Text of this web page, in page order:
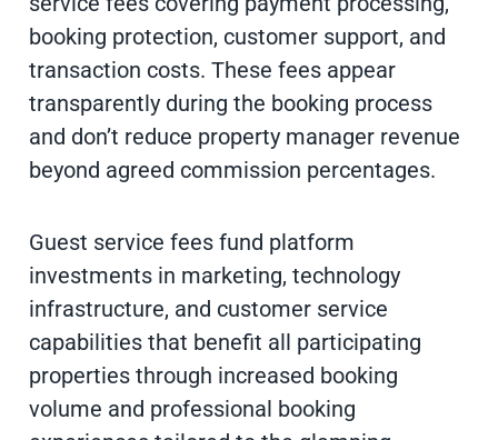
booking protection, customer support, and
transaction costs. These fees appear
transparently during the booking process
and don’t reduce property manager revenue
beyond agreed commission percentages.
Guest service fees fund platform
investments in marketing, technology
infrastructure, and customer service
capabilities that benefit all participating
properties through increased booking
volume and professional booking